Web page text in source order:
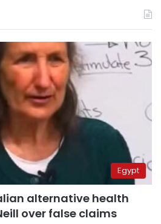
Egypt
alternative health
over false claims